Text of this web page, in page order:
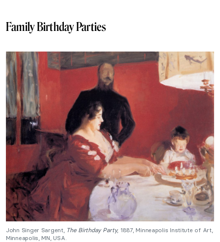
Family Birthday Parties
John Singer Sargent, The Birthday Party, 1887, Minneapolis Institute of Art,
Minneapolis, MN, USA.